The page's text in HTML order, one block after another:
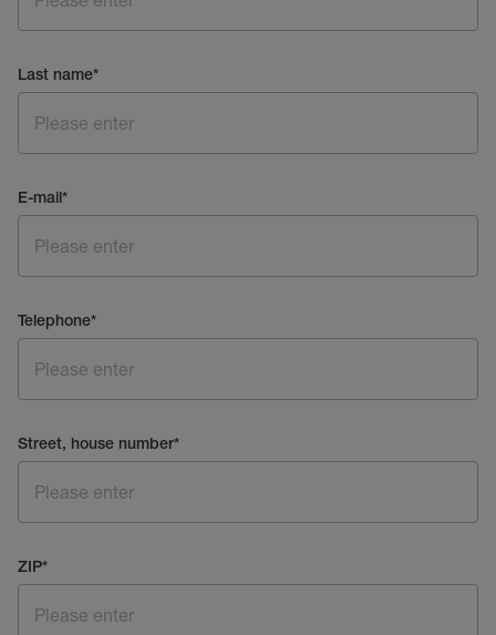
Last name*
E-mail*
Telephone*
Street, house number*
ZIP*